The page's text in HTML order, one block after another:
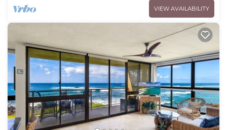
VIEW AVAILABILITY